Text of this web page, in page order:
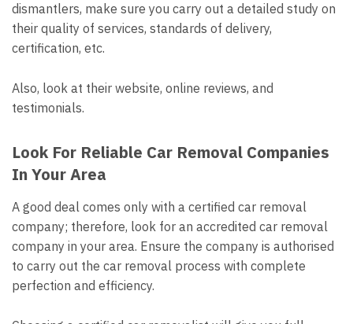
dismantlers, make sure you carry out a detailed study on
their quality of services, standards of delivery,
certification, etc.
Also, look at their website, online reviews, and
testimonials.
Look For Reliable Car Removal Companies
In Your Area
A good deal comes only with a certified car removal
company; therefore, look for an accredited car removal
company in your area. Ensure the company is authorised
to carry out the car removal process with complete
perfection and efficiency.